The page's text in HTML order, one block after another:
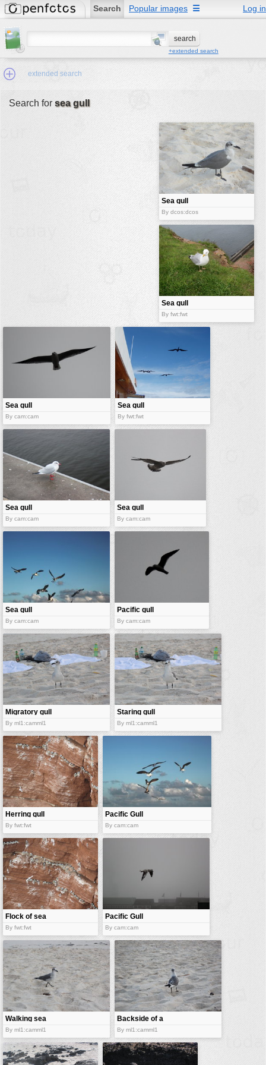
Search Popular images Log in
☰
+extended search
extended search
landscape
nature
no background
patterns
people
plants
tools
water
Search for sea gull
Sea gull
By dcos:dcos
Sea gull
By fwt:fwt
Sea gull
By cam:cam
Sea gull
By fwt:fwt
Sea gull
By cam:cam
Sea gull
By cam:cam
Sea gull
By cam:cam
Pacific gull
By cam:cam
Migratory gull
By ml1:camml1
Staring gull
By ml1:camml1
Herring gull
By fwt:fwt
Pacific Gull
By cam:cam
Flock of sea
gull
By fwt:fwt
Pacific Gull
By cam:cam
Walking sea
gull
By ml1:camml1
Backside of a
sea gull
By ml1:camml1